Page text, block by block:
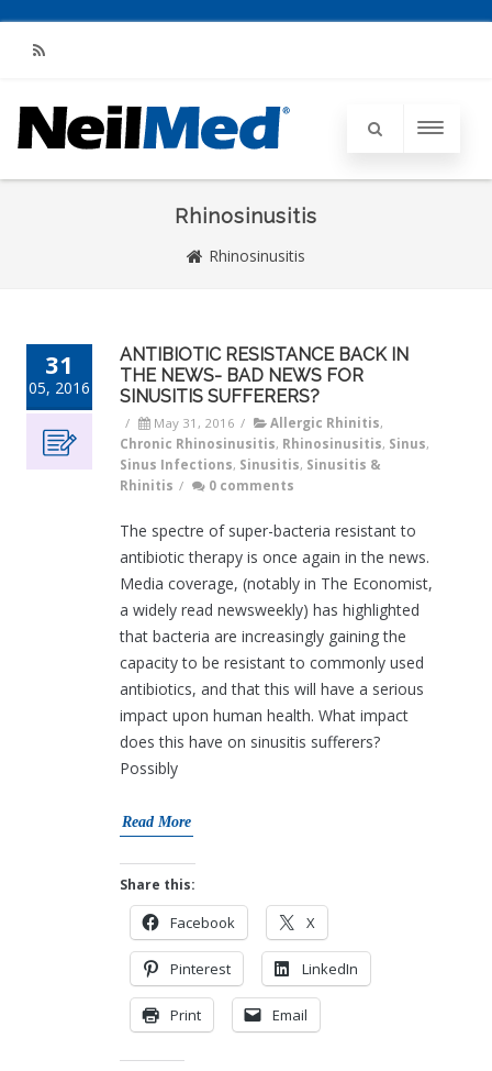
RSS
Rhinosinusitis
Rhinosinusitis
31
05, 2016
ANTIBIOTIC RESISTANCE BACK IN
THE NEWS- BAD NEWS FOR
SINUSITIS SUFFERERS?
/ May 31, 2016 / Allergic Rhinitis,
Chronic Rhinosinusitis, Rhinosinusitis, Sinus,
Sinus Infections, Sinusitis, Sinusitis &
Rhinitis / 0 comments
The spectre of super-bacteria resistant to
antibiotic therapy is once again in the news.
Media coverage, (notably in The Economist,
a widely read newsweekly) has highlighted
that bacteria are increasingly gaining the
capacity to be resistant to commonly used
antibiotics, and that this will have a serious
impact upon human health. What impact
does this have on sinusitis sufferers?
Possibly
Read More
Share this:
Facebook X
Pinterest LinkedIn
Print Email